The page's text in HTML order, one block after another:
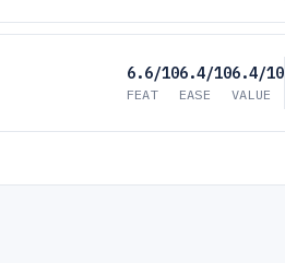
6.6/10
FEAT
6.4/10
EASE
6.4/10
VALUE